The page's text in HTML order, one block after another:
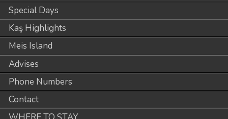
Special Days
Kaş Highlights
Meis Island
Advises
Phone Numbers
Contact